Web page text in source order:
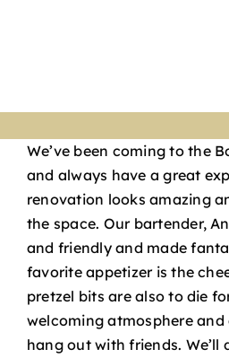
We’ve been coming to the
and always have a great
renovation looks amazing
the space. Our bartender,
and friendly and made
favorite appetizer is the
pretzel bits are also to die
welcoming atmosphere
hang out with friends. We’ll